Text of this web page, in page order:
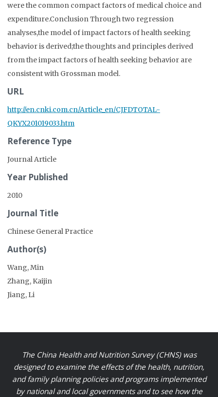
were the common compact factors of medical choice and
expenditure.Conclusion Through two regression
analyses,the model of impact factors of health seeking
behavior is derived;the thoughts and principles derived
from the impact factors of health seeking behavior are
consistent with Grossman model.
URL
http://en.cnki.com.cn/Article_en/CJFDTOTAL-
QKYX201019033.htm
Reference Type
Journal Article
Year Published
2010
Journal Title
Chinese General Practice
Author(s)
Wang, Min
Zhang, Kaijin
Jiang, Li
The China Health and Nutrition Survey (CHNS) was
designed to examine the effects of the health, nutrition,
and family planning policies and programs implemented
by national and local governments and to see how the